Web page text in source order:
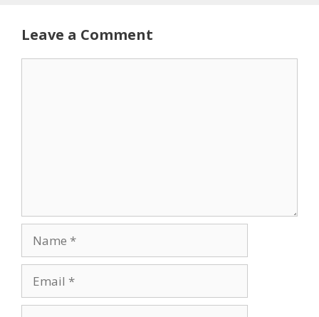
Leave a Comment